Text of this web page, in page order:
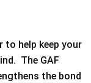
help keep your
The GAF
the bond